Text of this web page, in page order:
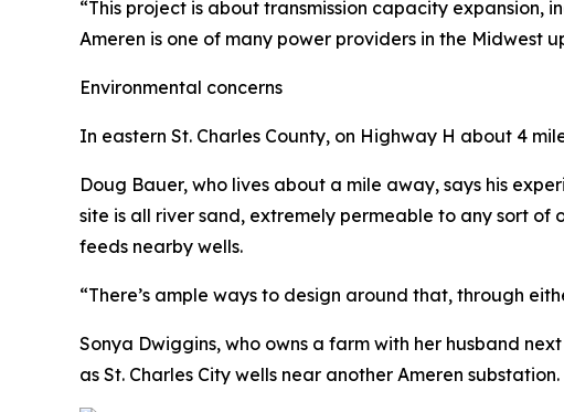
“This project is about transmission capacity expansion,
Ameren is one of many power providers in the
Environmental concerns
In eastern St. Charles County, on Highway H about 4
Doug Bauer, who lives about a mile away, says his
site is all river sand, extremely permeable to any sort
feeds nearby wells.
“There’s ample ways to design around that, through
Sonya Dwiggins, who owns a farm with her husband
as St. Charles City wells near another Ameren